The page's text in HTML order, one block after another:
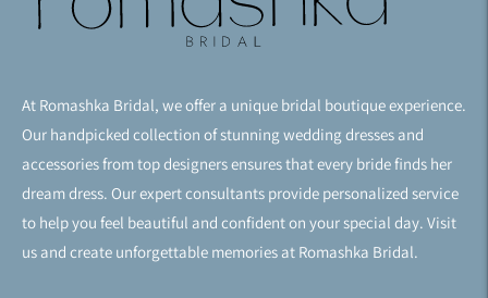
At Romashka Bridal, we offer a unique bridal boutique experience.
Our handpicked collection of stunning wedding dresses and
accessories from top designers ensures that every bride finds her
dream dress. Our expert consultants provide personalized service
to help you feel beautiful and confident on your special day. Visit
us and create unforgettable memories at Romashka Bridal.